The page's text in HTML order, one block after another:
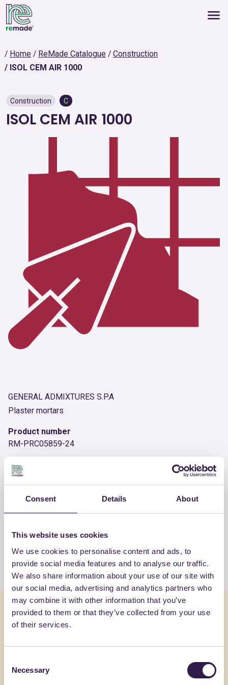
Consent Details About
This website uses cookies
We use cookies to personalise content and ads, to
provide social media features and to analyse our traffic.
We also share information about your use of our site with
our social media, advertising and analytics partners who
may combine it with other information that you’ve
provided to them or that they’ve collected from your use
of their services.
Selection
Necessary
Home ReMade Catalogue
Construction
ISOL CEM AIR 1000
Construction C
ISOL CEM AIR 1000
GENERAL ADMIXTURES S.P.A
Plaster mortars
Product number
RM-PRC05859-24
OTHER PRODUCTS
S.P.A
View the list
You might also be interested in